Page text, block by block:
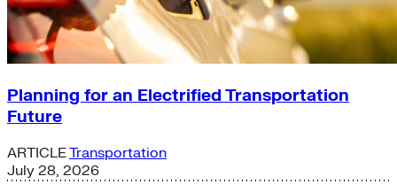
Planning for an Electrified Transportation
Future
ARTICLETransportation
July 28, 2026